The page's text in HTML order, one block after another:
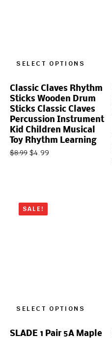
SELECT OPTIONS
Classic Claves Rhythm
Sticks Wooden Drum
Sticks Classic Claves
Percussion Instrument
Kid Children Musical
Toy Rhythm Learning
$8.99 $4.99
SALE!
SELECT OPTIONS
SLADE 1 Pair 5A Maple